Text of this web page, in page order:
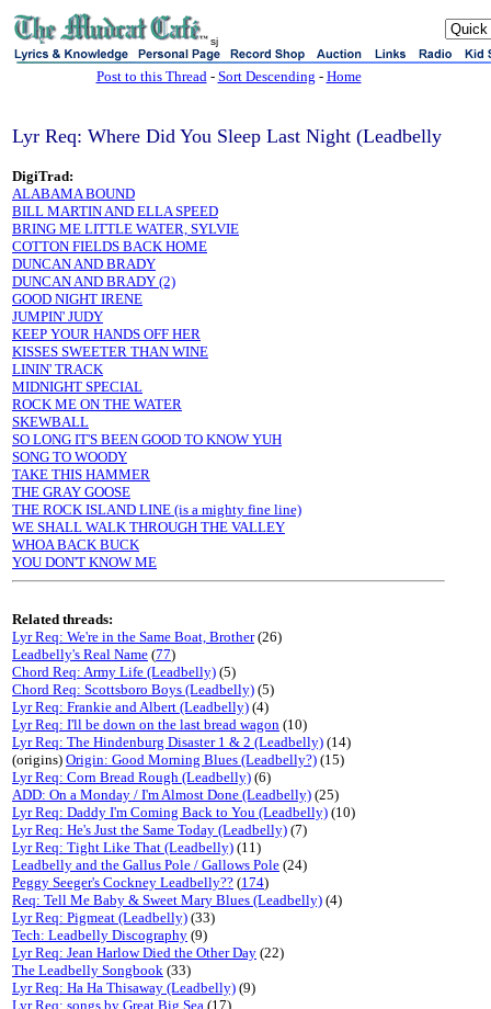
sj
Post to this Thread- Sort Descending - Home
Lyr Req: Where Did You Sleep Last Night (Leadbelly
DigiTrad:
ALABAMA BOUND
BILL MARTIN AND ELLA SPEED
BRING ME LITTLE WATER, SYLVIE
COTTON FIELDS BACK HOME
DUNCAN AND BRADY
DUNCAN AND BRADY (2)
GOOD NIGHT IRENE
JUMPIN' JUDY
KEEP YOUR HANDS OFF HER
KISSES SWEETER THAN WINE
LININ' TRACK
MIDNIGHT SPECIAL
ROCK ME ON THE WATER
SKEWBALL
SO LONG IT'S BEEN GOOD TO KNOW YUH
SONG TO WOODY
TAKE THIS HAMMER
THE GRAY GOOSE
THE ROCK ISLAND LINE (is a mighty fine line)
WE SHALL WALK THROUGH THE VALLEY
WHOA BACK BUCK
YOU DON'T KNOW ME
Related threads:
Lyr Req: We're in the Same Boat, Brother(26)
Leadbelly's Real Name (77)
Chord Req: Army Life (Leadbelly) (5)
Chord Req: Scottsboro Boys (Leadbelly) (5)
Lyr Req: Frankie and Albert (Leadbelly) (4)
Lyr Req: I'll be down on the last bread wagon (10)
Lyr Req: The Hindenburg Disaster 1 & 2 (Leadbelly) (14)
(origins) Origin: Good Morning Blues (Leadbelly?) (15)
Lyr Req: Corn Bread Rough (Leadbelly) (6)
ADD: On a Monday / I'm Almost Done (Leadbelly) (25)
Lyr Req: Daddy I'm Coming Back to You (Leadbelly) (10)
Lyr Req: He's Just the Same Today (Leadbelly) (7)
Lyr Req: Tight Like That (Leadbelly) (11)
Leadbelly and the Gallus Pole / Gallows Pole (24)
Peggy Seeger's Cockney Leadbelly?? (174)
Req: Tell Me Baby & Sweet Mary Blues (Leadbelly) (4)
Lyr Req: Pigmeat (Leadbelly) (33)
Tech: Leadbelly Discography (9)
Lyr Req: Jean Harlow Died the Other Day (22)
The Leadbelly Songbook (33)
Lyr Req: Ha Ha Thisaway (Leadbelly) (9)
Lyr Req: songs by Great Big Sea (17)